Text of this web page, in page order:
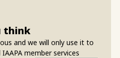
think
and we will only use it to
member services